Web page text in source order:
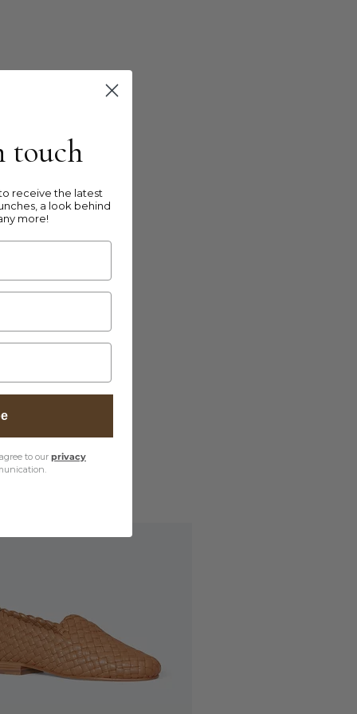
touch
receive the latest
a look behind
more!
to our privacy